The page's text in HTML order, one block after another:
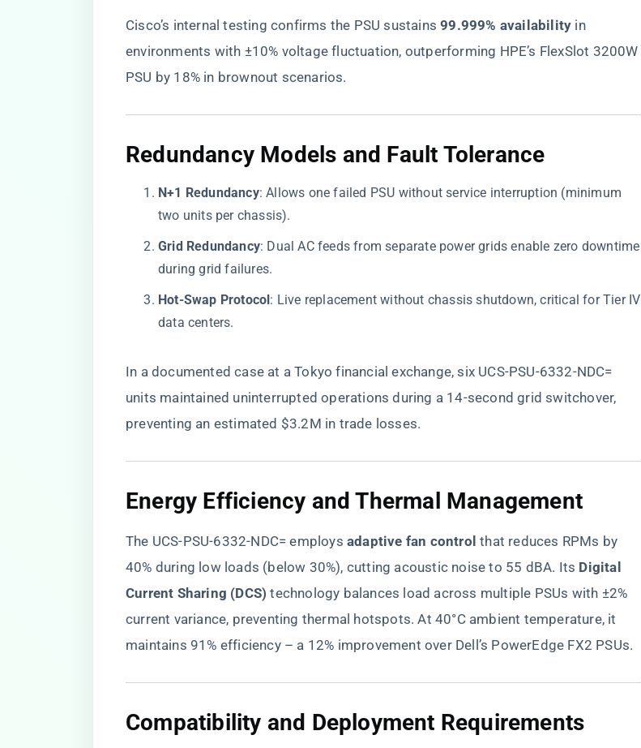
Cisco’s internal testing confirms the PSU sustains ​​99.999% availability​ ​ in
environments with ±10% voltage fluctuation, outperforming HPE’s FlexSlot 3200W
PSU by 18% in brownout scenarios.
​Redundancy Models and Fault Tolerance​
​N+1 Redundancy​​: Allows one failed PSU without service interruption (minimum
two units per chassis).
​Grid Redundancy​​: Dual AC feeds from separate power grids enable zero downtime
during grid failures.
​Hot-Swap Protocol​​: Live replacement without chassis shutdown, critical for Tier IV
data centers.
In a documented case at a Tokyo financial exchange, six UCS-PSU-6332-NDC=
units maintained uninterrupted operations during a 14-second grid switchover,
preventing an estimated $3.2M in trade losses.
​Energy Efficiency and Thermal Management​
The UCS-PSU-6332-NDC= employs ​ ​adaptive fan control​ ​ that reduces RPMs by
40% during low loads (below 30%), cutting acoustic noise to 55 dBA. Its ​ ​Digital
Current Sharing (DCS)​ ​ technology balances load across multiple PSUs with ±2%
current variance, preventing thermal hotspots. At 40°C ambient temperature, it
maintains 91% efficiency – a 12% improvement over Dell’s PowerEdge FX2 PSUs.
​Compatibility and Deployment Requirements​